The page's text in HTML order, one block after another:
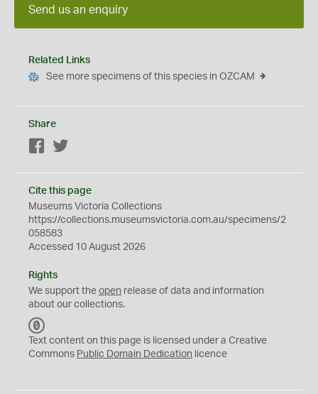
Send us an enquiry
Related Links
See more specimens of this species in OZCAM
Share
Facebook
Cite this page
Museums Victoria Collections
https://collections.museumsvictoria.com.au/specimens/2
058583
Accessed 10 August 2026
Rights
We support the open release of data and information
about our collections.
C
0
Text content on this page is licensed under a Creative
Commons Public Domain Dedication licence